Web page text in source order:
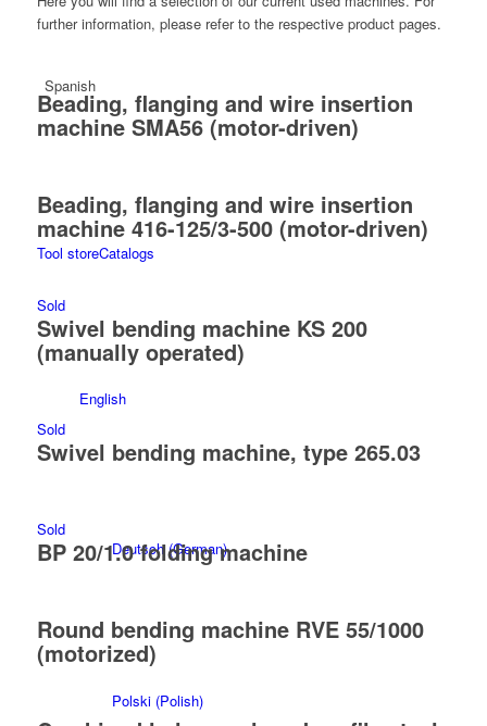
Spanish
Tool storeCatalogs
English
Deutsch(German)
Polski(Polish)
further information, please refer to the respective product pages.
Beading, flanging and wire insertion
machine SMA56 (motor-driven)
Beading, flanging and wire insertion
machine 416-125/3-500 (motor-driven)
Sold
Swivel bending machine KS 200
(manually operated)
Sold
Swivel bending machine, type 265.03
Sold
BP 20/1.0 folding machine
Round bending machine RVE 55/1000
(motorized)